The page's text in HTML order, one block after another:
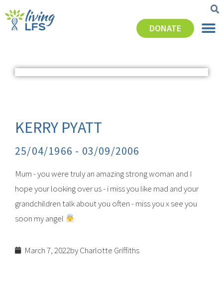
DONATE
KERRY PYATT
25/04/1966 - 03/09/2006
Mum - you were truly an amazing strong woman and I
hope your looking over us - i miss you like mad and your
grandchildren talk about you often - miss you x see you
soon my angel
March 7, 2022by Charlotte Griffiths